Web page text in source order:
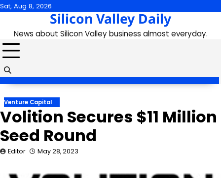
Skip
content
Sat, Aug 8, 2026
Silicon Valley Daily
News about Silicon Valley business almost everyday.
Venture Capital
Volition Secures $11 Million
Seed Round
Editor May 28, 2023